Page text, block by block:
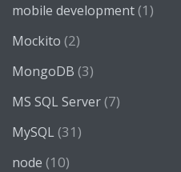
mobile development(1)
Mockito (2)
MongoDB (3)
MS SQL Server(7)
MySQL (31)
node (10)